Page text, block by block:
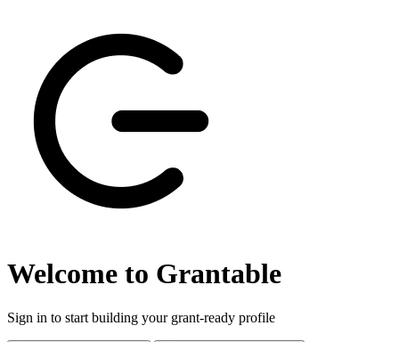
Welcome to Grantable
Sign in to start building your grant-ready profile